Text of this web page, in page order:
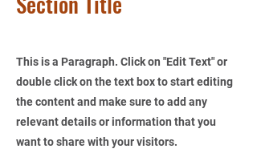
This is a Paragraph. Click on "Edit Text" or
double click on the text box to start editing
the content and make sure to add any
relevant details or information that you
want to share with your visitors.